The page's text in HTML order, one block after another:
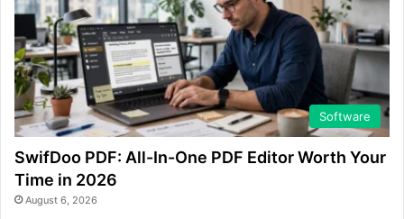
Software
SwifDoo PDF: All-In-One PDF Editor Worth Your
Time in 2026
August 6, 2026